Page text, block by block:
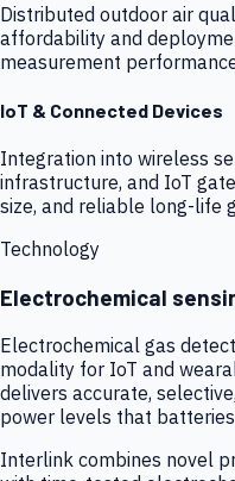
Distributed outdoor air
affordability and
measurement
IoT & Connected Devices
Integration into wireless
infrastructure, and IoT
size, and reliable long-life
Technology
Electrochemical
Electrochemical gas
modality for IoT and
delivers accurate,
power levels that
Interlink combines novel